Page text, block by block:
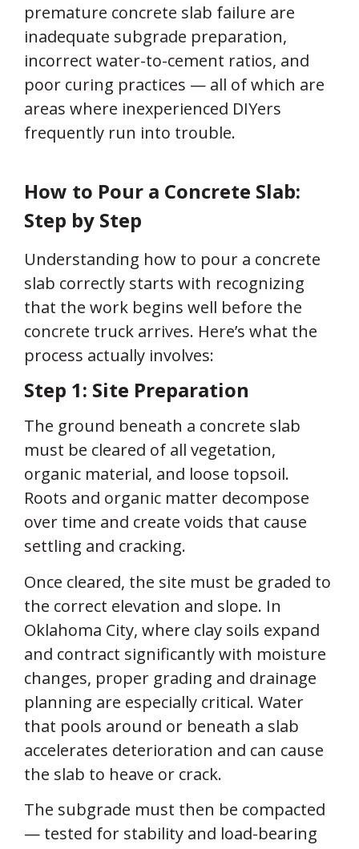
premature concrete slab failure are
inadequate subgrade preparation,
incorrect water-to-cement ratios, and
poor curing practices — all of which are
areas where inexperienced DIYers
frequently run into trouble.
How to Pour a Concrete Slab:
Step by Step
Understanding how to pour a concrete
slab correctly starts with recognizing
that the work begins well before the
concrete truck arrives. Here’s what the
process actually involves:
Step 1: Site Preparation
The ground beneath a concrete slab
must be cleared of all vegetation,
organic material, and loose topsoil.
Roots and organic matter decompose
over time and create voids that cause
settling and cracking.
Once cleared, the site must be graded to
the correct elevation and slope. In
Oklahoma City, where clay soils expand
and contract significantly with moisture
changes, proper grading and drainage
planning are especially critical. Water
that pools around or beneath a slab
accelerates deterioration and can cause
the slab to heave or crack.
The subgrade must then be compacted
— tested for stability and load-bearing